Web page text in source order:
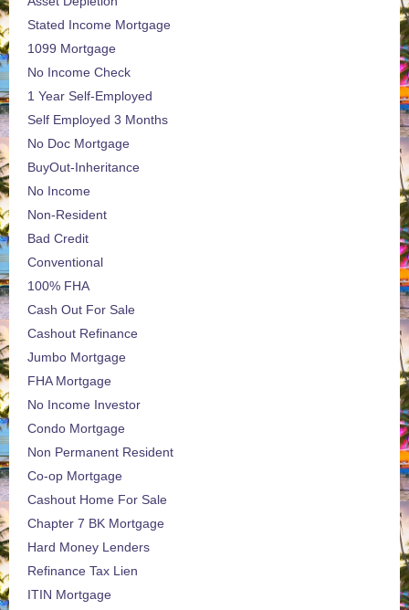
Stated Income Mortgage
1099 Mortgage
No Income Check
1 Year Self-Employed
Self Employed 3 Months
No Doc Mortgage
BuyOut-Inheritance
No Income
Non-Resident
Bad Credit
Conventional
100% FHA
Cash Out For Sale
Cashout Refinance
Jumbo Mortgage
FHA Mortgage
No Income Investor
Condo Mortgage
Non Permanent Resident
Co-op Mortgage
Cashout Home For Sale
Chapter 7 BK Mortgage
Hard Money Lenders
Refinance Tax Lien
ITIN Mortgage